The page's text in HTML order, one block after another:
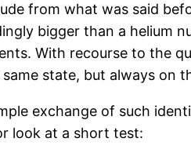
from what was said
bigger than a helium
With recourse to the
state, but always on
exchange of such
look at a short test: